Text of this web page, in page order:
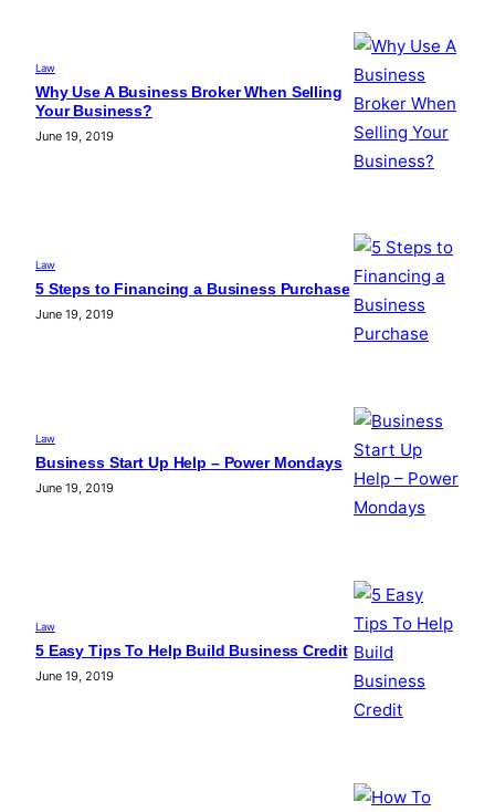
Law
Why Use A Business Broker When Selling
Your Business?
June 19, 2019
Law
5 Steps to Financing a Business Purchase
June 19, 2019
Law
Business Start Up Help – Power Mondays
June 19, 2019
Law
5 Easy Tips To Help Build Business Credit
June 19, 2019